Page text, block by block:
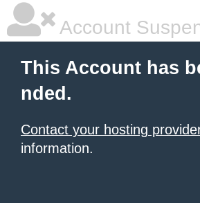
Account
This Account has
nded.
Contact your hosting
information.